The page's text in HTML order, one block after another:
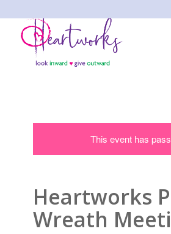
This event has
Heartworks
Wreath